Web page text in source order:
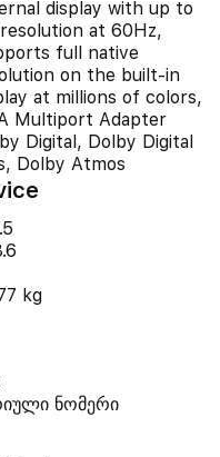
display with up to
at 60Hz,
full native
on the built‑in
at millions of colors,
Multiport Adapter
Digital, Dolby Digital
Dolby Atmos
kg
ნომერი